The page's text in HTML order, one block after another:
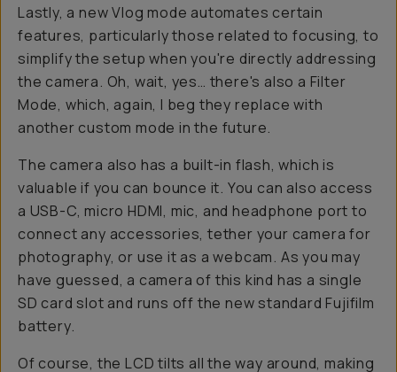
Lastly, a new Vlog mode automates certain
features, particularly those related to focusing, to
simplify the setup when you're directly addressing
the camera. Oh, wait, yes… there's also a Filter
Mode, which, again, I beg they replace with
another custom mode in the future.
The camera also has a built-in flash, which is
valuable if you can bounce it. You can also access
a USB-C, micro HDMI, mic, and headphone port to
connect any accessories, tether your camera for
photography, or use it as a webcam. As you may
have guessed, a camera of this kind has a single
SD card slot and runs off the new standard Fujifilm
battery.
Of course, the LCD tilts all the way around, making